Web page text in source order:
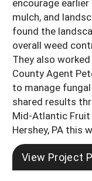
mulch, and
found the
overall weed
They also
County Agent
to manage
shared results
Mid-Atlantic Fruit
Hershey, PA this
View Project